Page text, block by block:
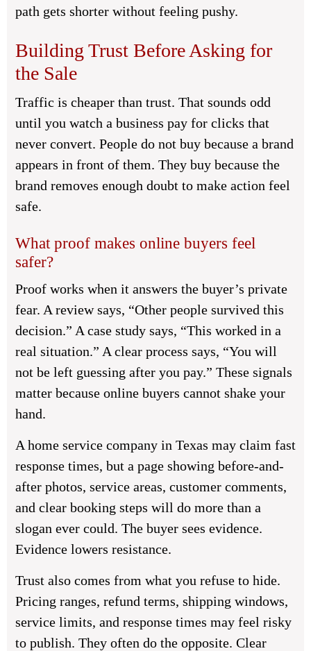
path gets shorter without feeling pushy.
Building Trust Before Asking for
the Sale
Traffic is cheaper than trust. That sounds odd
until you watch a business pay for clicks that
never convert. People do not buy because a brand
appears in front of them. They buy because the
brand removes enough doubt to make action feel
safe.
What proof makes online buyers feel
safer?
Proof works when it answers the buyer’s private
fear. A review says, “Other people survived this
decision.” A case study says, “This worked in a
real situation.” A clear process says, “You will
not be left guessing after you pay.” These signals
matter because online buyers cannot shake your
hand.
A home service company in Texas may claim fast
response times, but a page showing before-and-
after photos, service areas, customer comments,
and clear booking steps will do more than a
slogan ever could. The buyer sees evidence.
Evidence lowers resistance.
Trust also comes from what you refuse to hide.
Pricing ranges, refund terms, shipping windows,
service limits, and response times may feel risky
to publish. They often do the opposite. Clear